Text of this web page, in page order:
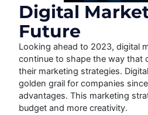
Digital
Future
Looking ahead to 2023, digital
continue to shape the way that
their marketing strategies.
golden grail for companies
advantages. This marketing
budget and more creativity.